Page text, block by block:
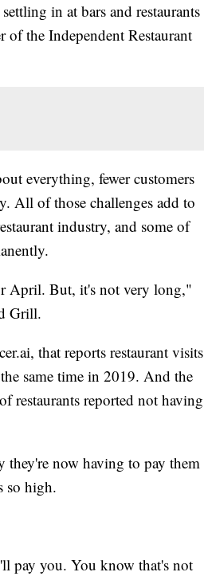
in at bars and restaurants
the Independent Restaurant
everything, fewer customers
All of those challenges add to
industry, and some of
April. But, it's not very long,"
Grill.
that reports restaurant visits
same time in 2019. And the
restaurants reported not having
they're now having to pay them
so high.
pay you. You know that's not